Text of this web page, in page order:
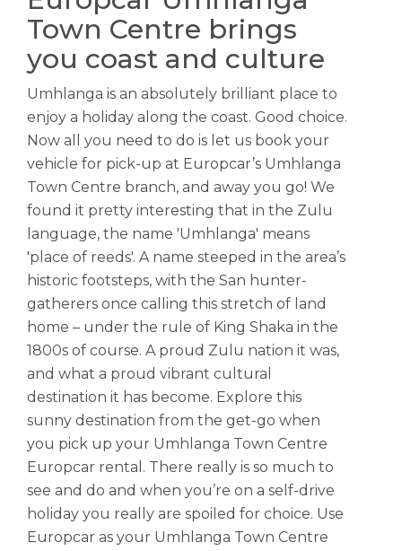
Town Centre brings
you coast and culture
Umhlanga is an absolutely brilliant place to
enjoy a holiday along the coast. Good choice.
Now all you need to do is let us book your
vehicle for pick-up at Europcar’s Umhlanga
Town Centre branch, and away you go! We
found it pretty interesting that in the Zulu
language, the name 'Umhlanga' means
'place of reeds'. A name steeped in the area’s
historic footsteps, with the San hunter-
gatherers once calling this stretch of land
home – under the rule of King Shaka in the
1800s of course. A proud Zulu nation it was,
and what a proud vibrant cultural
destination it has become. Explore this
sunny destination from the get-go when
you pick up your Umhlanga Town Centre
Europcar rental. There really is so much to
see and do and when you’re on a self-drive
holiday you really are spoiled for choice. Use
Europcar as your Umhlanga Town Centre